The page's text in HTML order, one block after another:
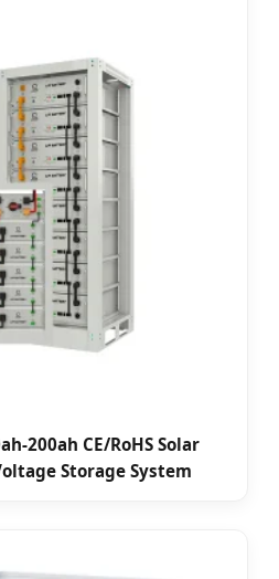
200ah CE/RoHS Solar
Storage System